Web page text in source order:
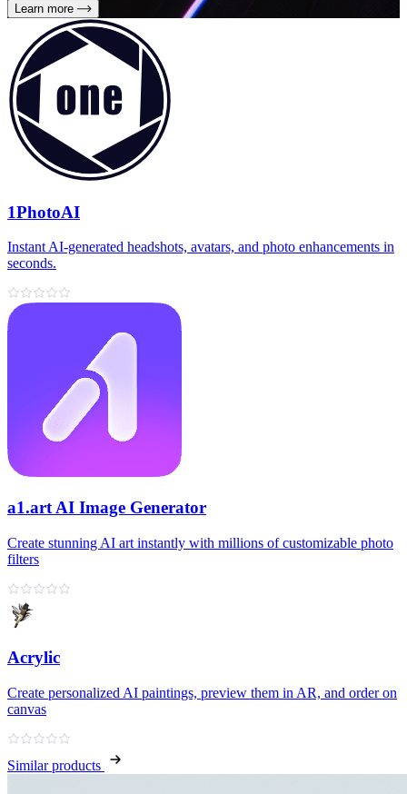
Learn more
1PhotoAI
Instant AI-generated headshots, avatars, and photo enhancements in
seconds.
a1.art AI Image Generator
Create stunning AI art instantly with millions of customizable photo
filters
Acrylic
Create personalized AI paintings, preview them in AR, and order on
canvas
Similar products